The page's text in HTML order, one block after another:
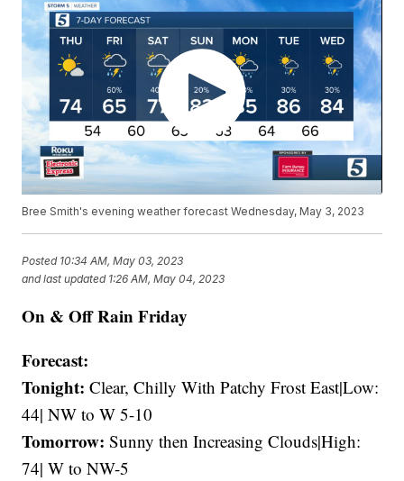
Bree Smith's evening weather forecast Wednesday, May 3, 2023
Posted 10:34 AM, May 03, 2023
and last updated 1:26 AM, May 04, 2023
On & Off Rain Friday
Forecast:
Tonight: Clear, Chilly With Patchy Frost East|Low:
44| NW to W 5-10
Tomorrow: Sunny then Increasing Clouds|High:
74| W to NW-5